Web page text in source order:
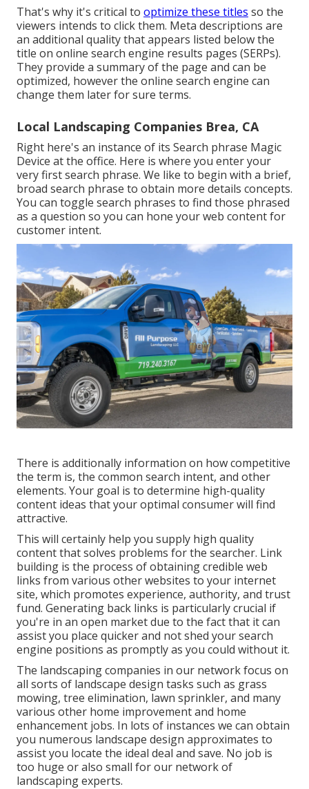
That's why it's critical to optimize these titles so the
viewers intends to click them. Meta descriptions are
an additional quality that appears listed below the
title on online search engine results pages (SERPs).
They provide a summary of the page and can be
optimized, however the online search engine can
change them later for sure terms.
Local Landscaping Companies Brea, CA
Right here's an instance of its Search phrase Magic
Device at the office. Here is where you enter your
very first search phrase. We like to begin with a brief,
broad search phrase to obtain more details concepts.
You can toggle search phrases to find those phrased
as a question so you can hone your web content for
customer intent.
There is additionally information on how competitive
the term is, the common search intent, and other
elements. Your goal is to determine high-quality
content ideas that your optimal consumer will find
attractive.
This will certainly help you supply high quality
content that solves problems for the searcher. Link
building is the process of obtaining credible web
links from various other websites to your internet
site, which promotes experience, authority, and trust
fund. Generating back links is particularly crucial if
you're in an open market due to the fact that it can
assist you place quicker and not shed your search
engine positions as promptly as you could without it.
The landscaping companies in our network focus on
all sorts of landscape design tasks such as grass
mowing, tree elimination, lawn sprinkler, and many
various other home improvement and home
enhancement jobs. In lots of instances we can obtain
you numerous landscape design approximates to
assist you locate the ideal deal and save. No job is
too huge or also small for our network of
landscaping experts.